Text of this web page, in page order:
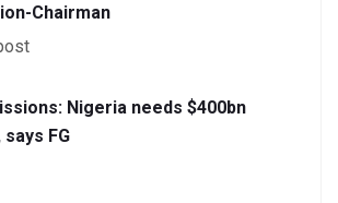
Chairman
Nigeria needs $400bn
FG